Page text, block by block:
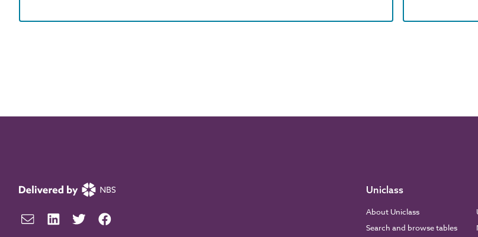
Uniclass
About Uniclass
Search and browse tables